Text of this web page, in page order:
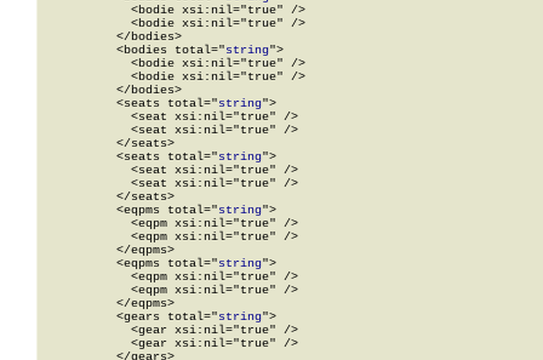
            <bodie xsi:nil="true" />
            <bodie xsi:nil="true" />
          </bodies>
          <bodies total="
string">
            <bodie xsi:nil="true" />
            <bodie xsi:nil="true" />
          </bodies>
          <seats total="
string">
            <seat xsi:nil="true" />
            <seat xsi:nil="true" />
          </seats>
          <seats total="
string">
            <seat xsi:nil="true" />
            <seat xsi:nil="true" />
          </seats>
          <eqpms total="
string">
            <eqpm xsi:nil="true" />
            <eqpm xsi:nil="true" />
          </eqpms>
          <eqpms total="
string">
            <eqpm xsi:nil="true" />
            <eqpm xsi:nil="true" />
          </eqpms>
          <gears total="
string">
            <gear xsi:nil="true" />
            <gear xsi:nil="true" />
          </gears>